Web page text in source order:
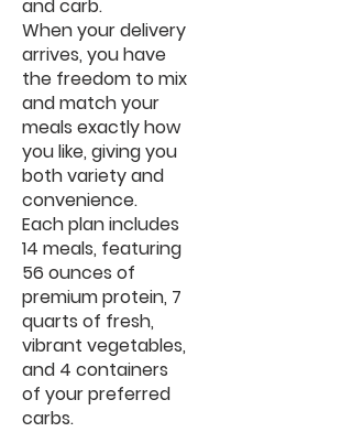
and carb.
When your delivery
arrives, you have
the freedom to mix
and match your
meals exactly how
you like, giving you
both variety and
convenience.
Each plan includes
14 meals, featuring
56 ounces of
premium protein, 7
quarts of fresh,
vibrant vegetables,
and 4 containers
of your preferred
carbs.